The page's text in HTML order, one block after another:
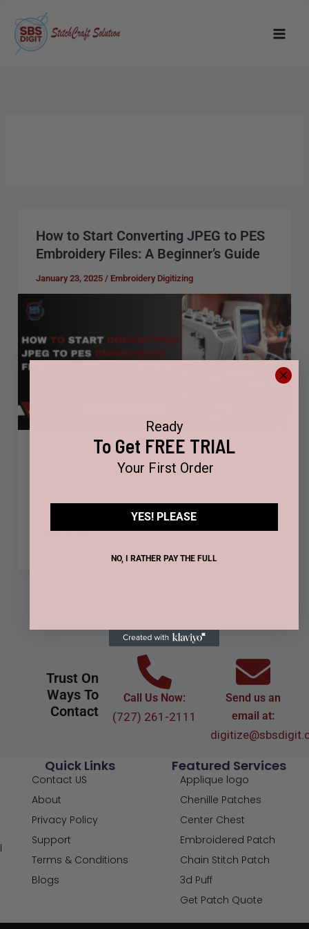
content
How to Start Converting JPEG to PES
Embroidery Files: A Beginner’s Guide
January 23, 2025 / Embroidery Digitizing
Converting JPEG images into PES embroidery
files may sound complex, but it’s much easier
How
to
Start
Converting
JPEG
PES
Read Post »
Trust On
Ways To
Contact
Call Us Now:
(727) 261-2111
Send us an
email at:
Featured Services
Applique logo
Chenille Patches
Center Chest
Embroidered Patch
Chain Stitch Patch
3d Puff
Get Patch Quote
Quick Links
Contact US
About
Privacy Policy
Support
Terms & Conditions
Blogs
Ready
To Get FREE TRIAL
Your First Order
YES! PLEASE
NO, I RATHER PAY THE FULL